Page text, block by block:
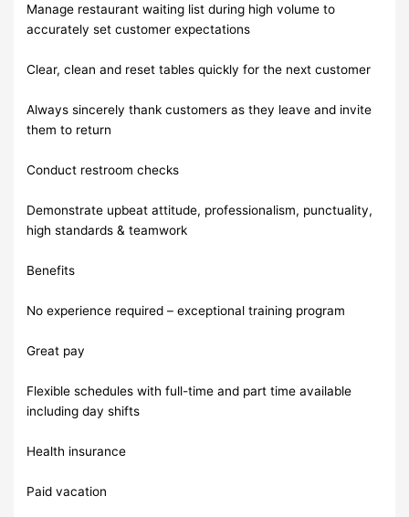
Manage restaurant waiting list during high volume to
accurately set customer expectations
Clear, clean and reset tables quickly for the next customer
Always sincerely thank customers as they leave and invite
them to return
Conduct restroom checks
Demonstrate upbeat attitude, professionalism, punctuality,
high standards & teamwork
Benefits
No experience required – exceptional training program
Great pay
Flexible schedules with full-time and part time available
including day shifts
Health insurance
Paid vacation